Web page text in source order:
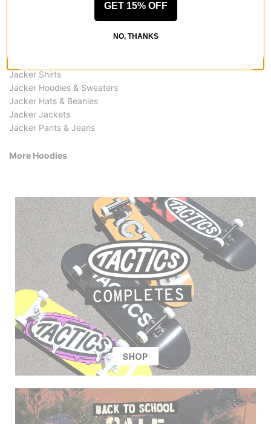
Jacker Hoodies
Jacker Shirts
Jacker Hoodies & Sweaters
Jacker Hats & Beanies
Jacker Jackets
Jacker Pants & Jeans
More Hoodies
GET 15% OFF
NO, THANKS